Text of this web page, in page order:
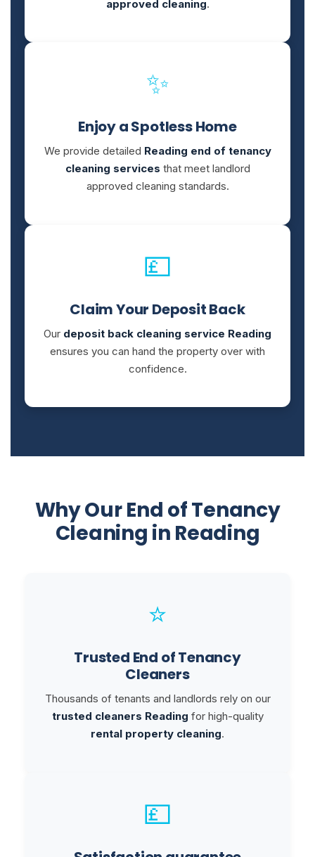
approved cleaning.
✨
Enjoy a Spotless Home
We provide detailed Reading end of tenancy
cleaning services that meet landlord
approved cleaning standards.
💷
Claim Your Deposit Back
Our deposit back cleaning service Reading
ensures you can hand the property over with
confidence.
Why Our End of Tenancy
Cleaning in Reading
⭐
Trusted End of Tenancy
Cleaners
Thousands of tenants and landlords rely on our
trusted cleaners Reading for high-quality
rental property cleaning.
💷